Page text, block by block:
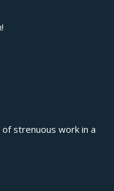
strenuous work in a